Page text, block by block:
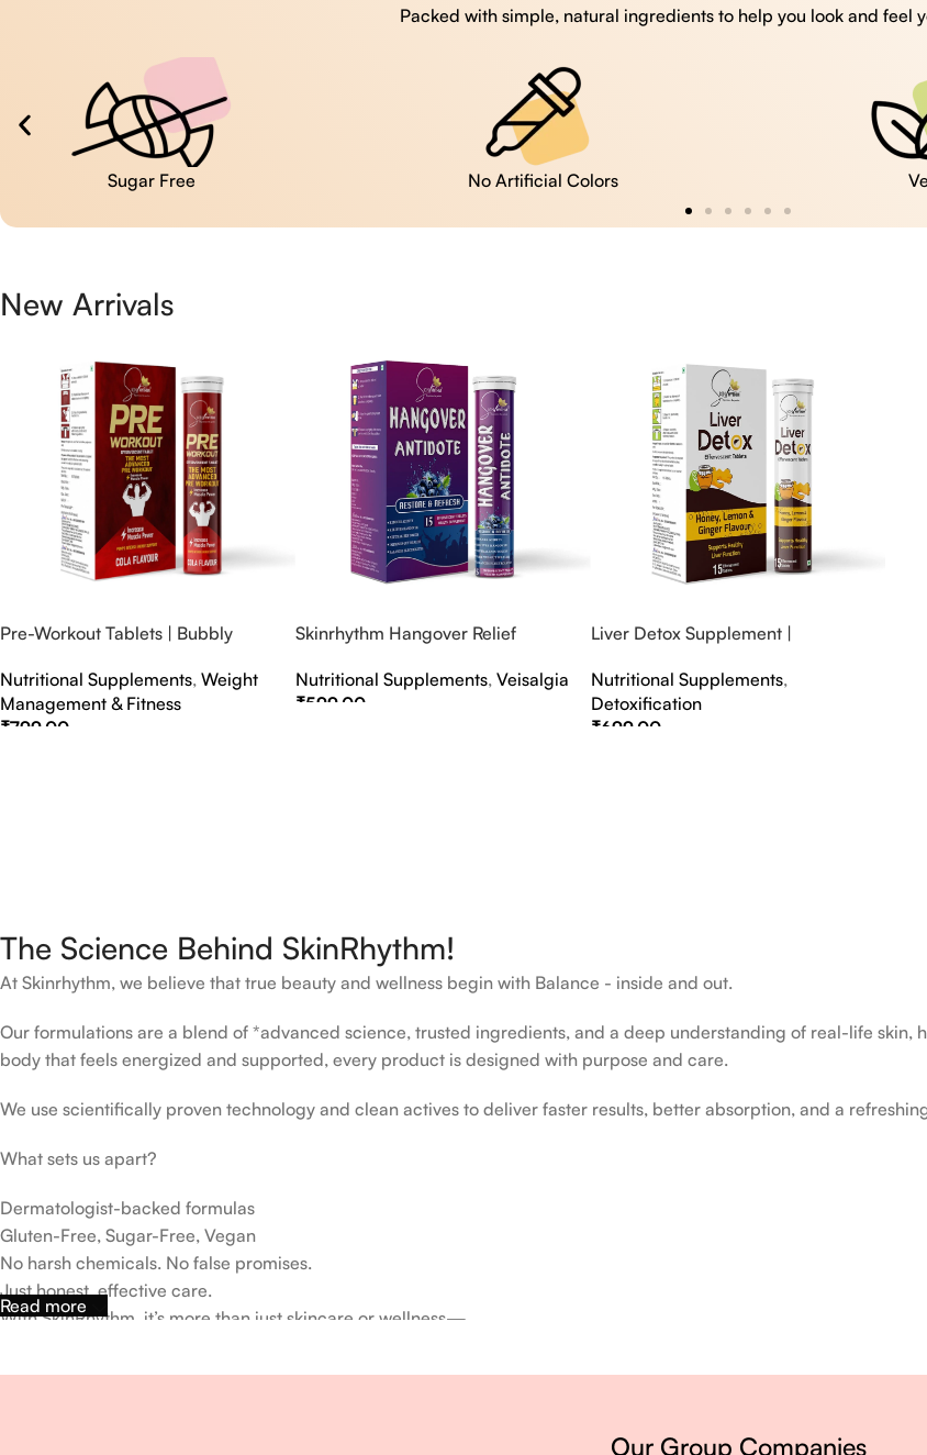
Packed with simple, natural ingredients to help you look and feel
No Artificial Colors Vegan
New Arrivals
Pre-Workout Tablets | Bubbly
Nutritional Supplements, Weight
Management & Fitness
₹799.00
Skinrhythm Hangover Relief
Nightout Cure
Nutritional Supplements, Veisalgia
₹599.00
Liver Detox Supplement |
Nutritional Supplements,
Detoxification
₹699.00
The Science Behind SkinRhythm!
At Skinrhythm, we believe that true beauty and wellness begin with Balance - inside and out.
Our formulations are a blend of *advanced science, trusted ingredients, and a deep understanding of real-life skin,
body that feels energized and supported, every product is designed with purpose and care.
We use scientifically proven technology and clean actives to deliver faster results, better absorption, and a
What sets us apart?
Dermatologist-backed formulas
Gluten-Free, Sugar-Free, Vegan
No harsh chemicals. No false promises.
Just honest, effective care.
With SkinRhythm, it’s more than just skincare or wellness—
Read more
Our Group Companies